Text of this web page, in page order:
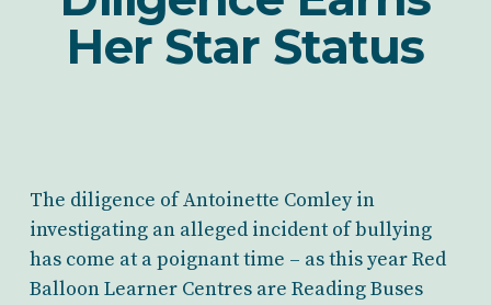
Her Star Status
The diligence of Antoinette Comley in
investigating an alleged incident of bullying
has come at a poignant time – as this year Red
Balloon Learner Centres are Reading Buses